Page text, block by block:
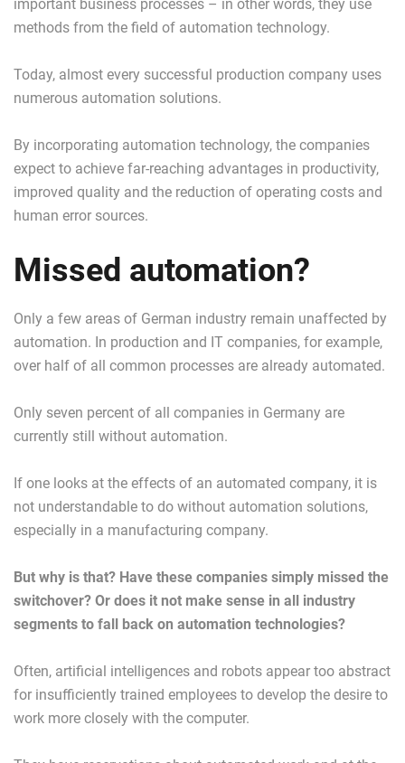
important business processes – in other words, they use
methods from the field of automation technology.
Today, almost every successful production company uses
numerous automation solutions.
By incorporating automation technology, the companies
expect to achieve far-reaching advantages in productivity,
improved quality and the reduction of operating costs and
human error sources.
Missed automation?
Only a few areas of German industry remain unaffected by
automation. In production and IT companies, for example,
over half of all common processes are already automated.
Only seven percent of all companies in Germany are
currently still without automation.
If one looks at the effects of an automated company, it is
not understandable to do without automation solutions,
especially in a manufacturing company.
But why is that? Have these companies simply missed the
switchover? Or does it not make sense in all industry
segments to fall back on automation technologies?
Often, artificial intelligences and robots appear too abstract
for insufficiently trained employees to develop the desire to
work more closely with the computer.